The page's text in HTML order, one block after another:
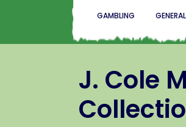
GAMBLING GENERAL
J. Cole